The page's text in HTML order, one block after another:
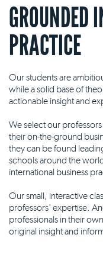
GROUNDED
PRACTICE
Our students are
while a solid base of
actionable insight and
We select our
their on-the-ground
they can be found
schools around the
international business
Our small, interactive
professors' expertise.
professionals in their
original insight and